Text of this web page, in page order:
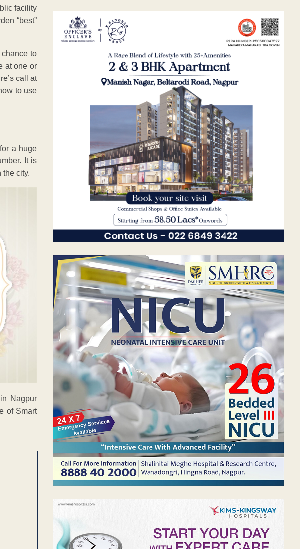
facility
“best”
to
at one or
call at
to use
a huge
It is
the city.
Nagpur
of Smart